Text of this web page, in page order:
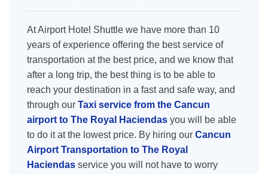
At Airport Hotel Shuttle we have more than 10
years of experience offering the best service of
transportation at the best price, and we know that
after a long trip, the best thing is to be able to
reach your destination in a fast and safe way, and
through our Taxi service from the Cancun
airport to The Royal Haciendas you will be able
to do it at the lowest price. By hiring our Cancun
Airport Transportation to The Royal
Haciendas service you will not have to worry